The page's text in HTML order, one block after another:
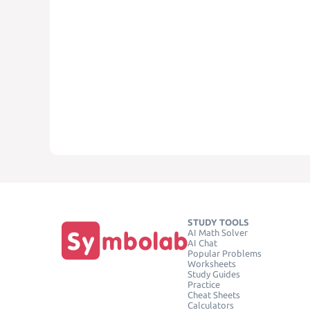
STUDY TOOLS
AI Math Solver
AI Chat
Popular Problems
Worksheets
Study Guides
Practice
Cheat Sheets
Calculators